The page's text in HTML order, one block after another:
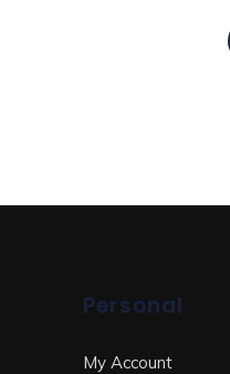
Personal
My Account